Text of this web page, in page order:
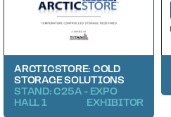
ARCTICSTORE: COLD
STORAGE SOLUTIONS
STAND: C25A - EXPO
HALL 1
EXHIBITOR